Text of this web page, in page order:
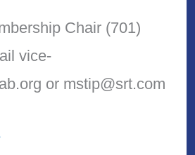
Chair (701)
vice-
or mstip@srt.com